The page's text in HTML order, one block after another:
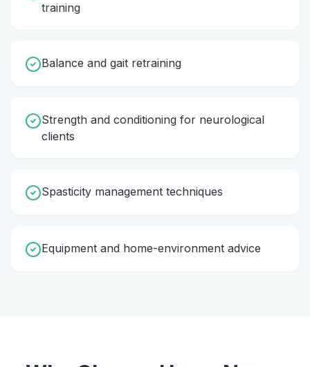
training
Balance and gait retraining
Strength and conditioning for neurological
clients
Spasticity management techniques
Equipment and home-environment advice